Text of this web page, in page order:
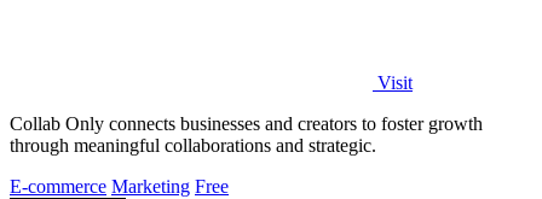
Visit
Collab Only connects businesses and creators to foster growth
through meaningful collaborations and strategic.
E-commerce Marketing Free